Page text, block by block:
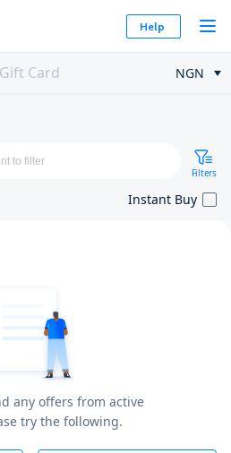
Help
Gift Card NGN
Filters
Instant Buy
any offers from active
try the following.